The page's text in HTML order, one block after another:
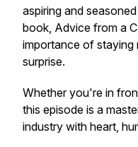
aspiring and
book, Advice from a
importance of staying
surprise.
Whether you're in
this episode is a
industry with heart,